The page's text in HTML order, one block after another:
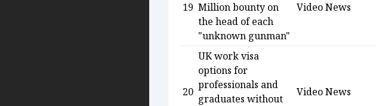
19 Million bounty on
the head of each
"unknown gunman"
Video News
20
UK work visa
options for
professionals and
graduates without
Video News